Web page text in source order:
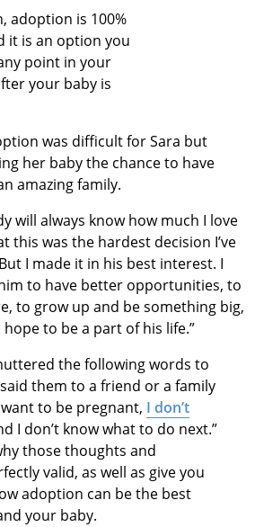
adoption is 100%
it is an option you
point in your
your baby is
was difficult for Sara but
her baby the chance to have
amazing family.
will always know how much I love
this was the hardest decision I’ve
I made it in his best interest. I
to have better opportunities, to
to grow up and be something big,
hope to be a part of his life.”
the following words to
them to a friend or a family
to be pregnant, I don’t
I don’t know what to do next.”
those thoughts and
valid, as well as give you
adoption can be the best
your baby.